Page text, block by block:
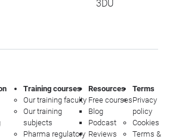
3DU
Training courses
Our training faculty
Our training
subjects
Pharma regulatory
Resources
Free courses
Blog
Podcast
Reviews
Terms
Privacy
policy
Cookies
Terms &